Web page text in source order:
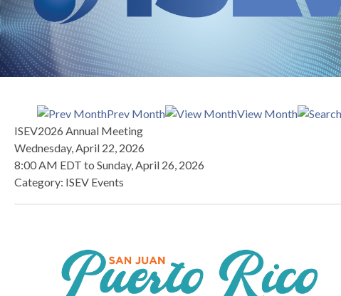
Prev Month View Month
ISEV2026 Annual Meeting
Wednesday, April 22, 2026
8:00 AM EDT to Sunday, April 26, 2026
Category: ISEV Events